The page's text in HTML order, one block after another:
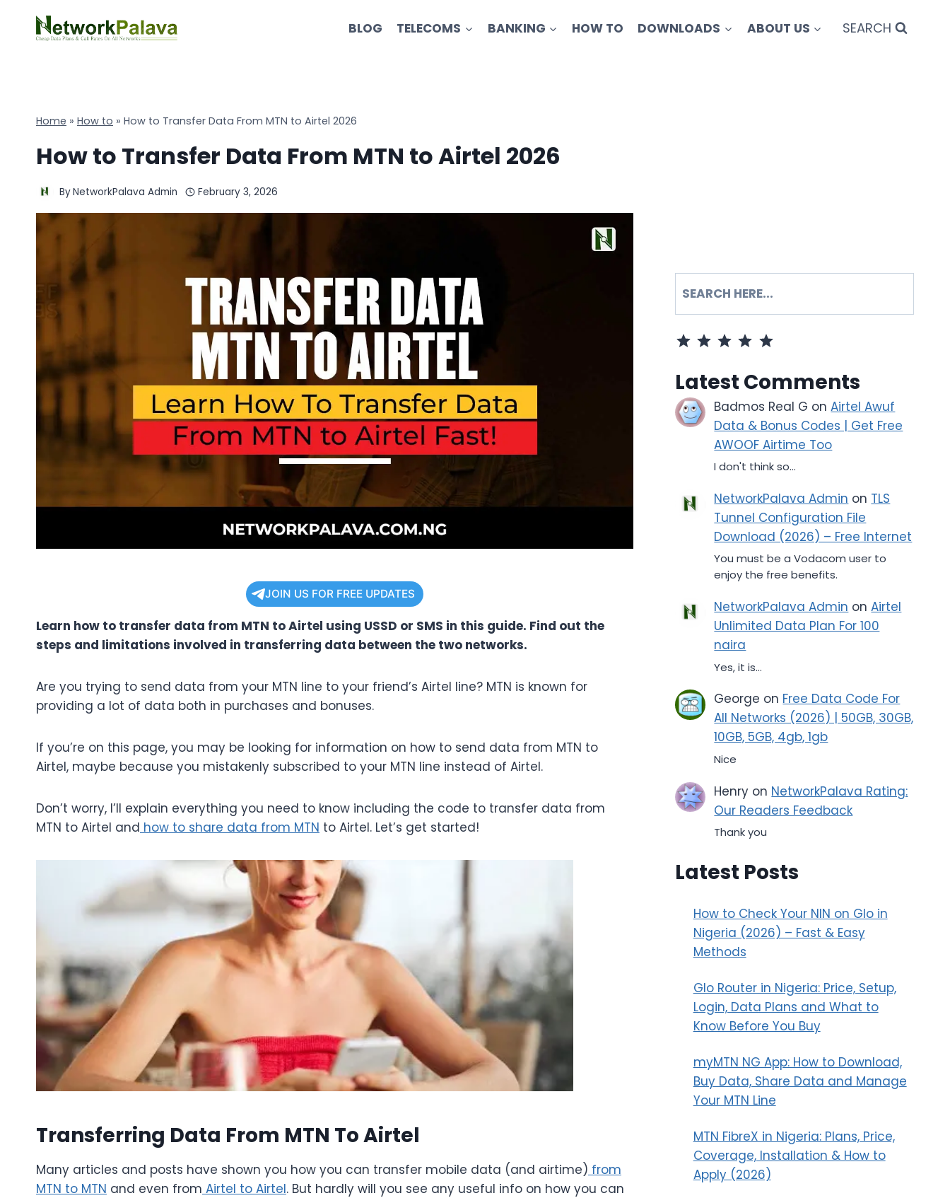
content
BLOG TELECOMS BANKING HOW TO DOWNLOADS ABOUT US SEARCH
Home » How to » How to Transfer Data From MTN to Airtel 2026
How to Transfer Data From MTN to Airtel 2026
ByNetworkPalava Admin February 3, 2026
JOIN US FOR FREE UPDATES
Learn how to transfer data from MTN to Airtel using USSD or SMS in this guide. Find out the
steps and limitations involved in transferring data between the two networks.
Are you trying to send data from your MTN line to your friend’s Airtel line? MTN is known for
providing a lot of data both in purchases and bonuses.
If you’re on this page, you may be looking for information on how to send data from MTN to
Airtel, maybe because you mistakenly subscribed to your MTN line instead of Airtel.
Don’t worry, I’ll explain everything you need to know including the code to transfer data from
MTN to Airtel and how to share data from MTN to Airtel. Let’s get started!
Transferring Data From MTN To Airtel
Many articles and posts have shown you how you can transfer mobile data (and airtime) from
MTN to MTN and even from Airtel to Airtel. But hardly will you see any useful info on how you can
SEARCH
Latest Comments
Badmos Real G onAirtel Awuf
Data & Bonus Codes | Get Free
AWOOF Airtime Too
I don't think so...
NetworkPalava Admin on TLS
Tunnel Configuration File
Download (2026) – Free Internet
You must be a Vodacom user to
enjoy the free benefits.
NetworkPalava Admin onAirtel
Unlimited Data Plan For 100
naira
Yes, it is...
George on Free Data Code For
All Networks (2026) | 50GB, 30GB,
10GB, 5GB, 4gb, 1gb
Nice
Henry on NetworkPalava Rating:
Our Readers Feedback
Thank you
Latest Posts
How to Check Your NIN on Glo in
Nigeria (2026) – Fast & Easy
Methods
Glo Router in Nigeria: Price, Setup,
Login, Data Plans and What to
Know Before You Buy
myMTN NG App: How to Download,
Buy Data, Share Data and Manage
Your MTN Line
MTN FibreX in Nigeria: Plans, Price,
Coverage, Installation & How to
Apply (2026)